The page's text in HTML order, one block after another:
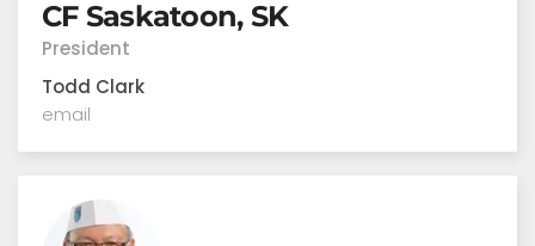
CF Saskatoon, SK
President
Todd Clark
email